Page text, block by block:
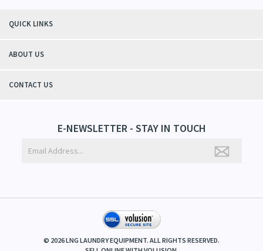
QUICK LINKS
ABOUT US
CONTACT US
E-NEWSLETTER - STAY IN TOUCH
© 2026LNG LAUNDRY EQUIPMENT. ALL RIGHTS RESERVED.